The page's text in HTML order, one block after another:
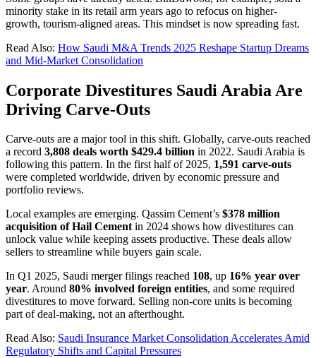
minority stake in its retail arm years ago to refocus on higher-
growth, tourism-aligned areas. This mindset is now spreading fast.
Read Also: How Saudi M&A Trends 2025 Reshape Startup Dreams
and Mid-Market Consolidation
Corporate Divestitures Saudi Arabia Are
Driving Carve-Outs
Carve-outs are a major tool in this shift. Globally, carve-outs reached
a record 3,808 deals worth $429.4 billion in 2022. Saudi Arabia is
following this pattern. In the first half of 2025, 1,591 carve-outs
were completed worldwide, driven by economic pressure and
portfolio reviews.
Local examples are emerging. Qassim Cement’s $378 million
acquisition of Hail Cementin 2024 shows how divestitures can
unlock value while keeping assets productive. These deals allow
sellers to streamline while buyers gain scale.
In Q1 2025, Saudi merger filings reached 108, up 16% year over
year. Around 80% involved foreign entities, and some required
divestitures to move forward. Selling non-core units is becoming
part of deal-making, not an afterthought.
Read Also: Saudi Insurance Market Consolidation Accelerates Amid
Regulatory Shifts and Capital Pressures